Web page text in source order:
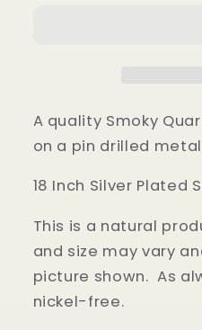
A quality Smoky
on a pin drilled
18 Inch Silver Plated
This is a natural
and size may vary
picture shown.As
nickel-free.